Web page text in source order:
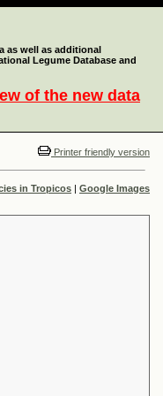
as well as additional
Legume Database and
of the new data
Printer friendly version
in Tropicos | Google Images